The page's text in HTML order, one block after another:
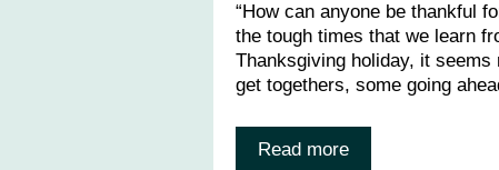
“How can anyone be thankful
the tough times that we learn
Thanksgiving holiday, it
get togethers, some going
Read more